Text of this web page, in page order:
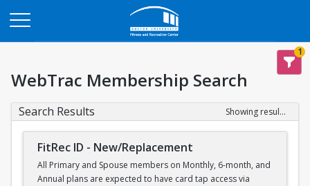
1
WebTrac Membership Search
Search Results Showing results 1-1 of 1
FitRec ID - New/Replacement
All Primary and Spouse members on Monthly, 6-month, and
Annual plans are expected to have card tap access via